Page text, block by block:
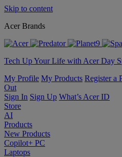
Skip to content
Acer Brands
Tech Up Your Life with Acer Day
My Profile My Products Register a
Out
Sign In Sign Up What’s Acer ID
Store
AI
Products
New Products
Copilot+ PC
Laptops